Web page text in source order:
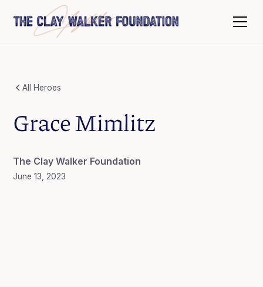
All Heroes
Grace Mimlitz
The Clay Walker Foundation
June 13, 2023